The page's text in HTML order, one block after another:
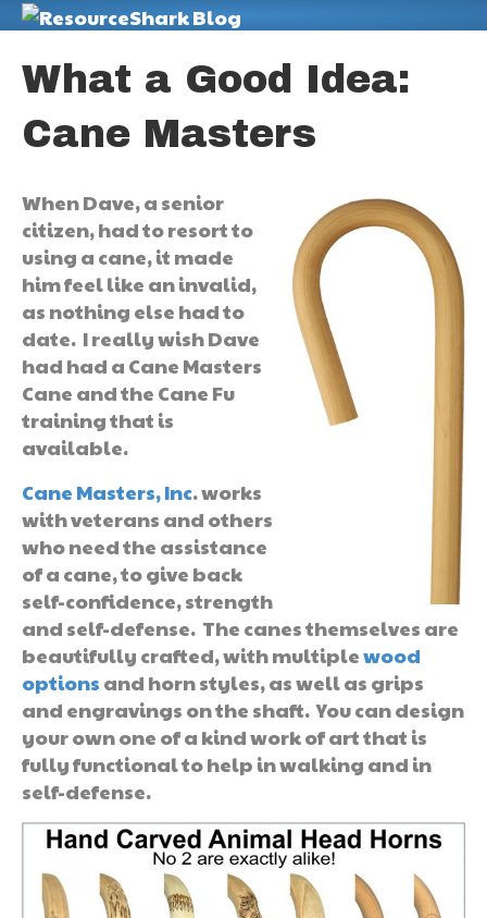
What a Good Idea:
Cane Masters
When Dave, a senior
citizen, had to resort to
using a cane, it made
him feel like an invalid,
as nothing else had to
date. I really wish Dave
had had a Cane Masters
Cane and the Cane Fu
training that is
available.
Cane Masters, Inc. works
with veterans and others
who need the assistance
of a cane, to give back
self-confidence, strength
and self-defense. The canes themselves are
beautifully crafted, with multiplewood
options and horn styles, as well as grips
and engravings on the shaft. You can design
your own one of a kind work of art that is
fully functional to help in walking and in
self-defense.